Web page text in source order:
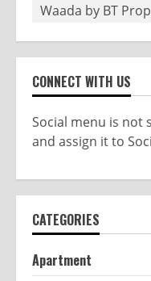
Waada by BT
CONNECT WITH US
Social menu is not
and assign it to
CATEGORIES
Apartment